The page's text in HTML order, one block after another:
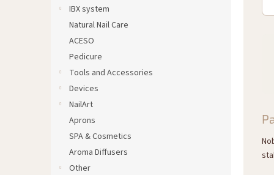
IBX system
Natural Nail Care
ACESO
Pedicure
Tools and Accessories
Devices
NailArt
Aprons
SPA & Cosmetics
Aroma Diffusers
Other